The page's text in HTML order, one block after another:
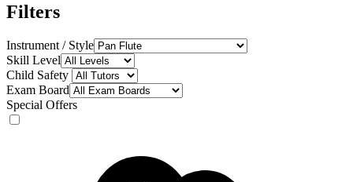
Filters
Instrument / Style
Skill Level
Child Safety
Exam Board
Special Offers